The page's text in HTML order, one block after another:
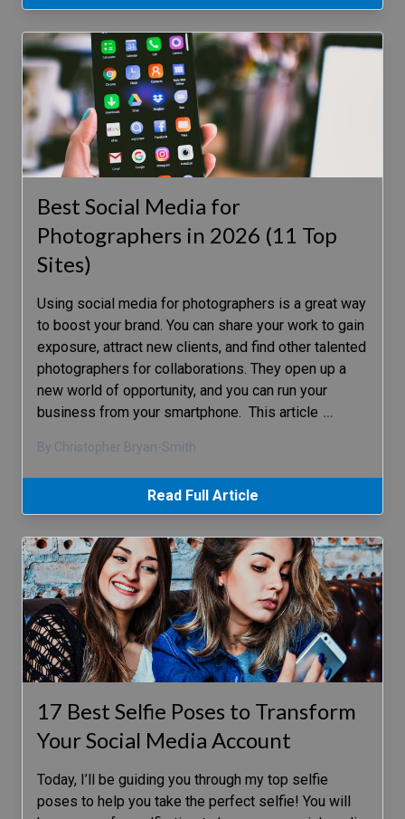
Best Social Media for
Photographers in 2026 (11 Top
Sites)
Using social media for photographers is a great way
to boost your brand. You can share your work to gain
exposure, attract new clients, and find other talented
photographers for collaborations. They open up a
new world of opportunity, and you can run your
business from your smartphone. This article …
By Christopher Bryan-Smith
Read Full Article
17 Best Selfie Poses to Transform
Your Social Media Account
Today, I’ll be guiding you through my top selfie
poses to help you take the perfect selfie! You will